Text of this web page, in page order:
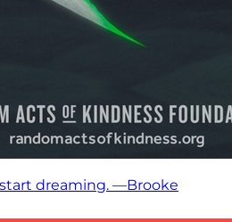
dreaming. —Brooke